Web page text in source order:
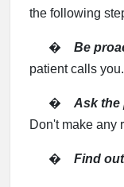
the following
� Be
patient calls you.
� Ask the
Don't make any
� Find